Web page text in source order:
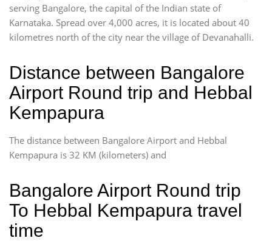
serving Bangalore, the capital of the Indian state of
Karnataka. Spread over 4,000 acres, it is located about 40
kilometres north of the city near the village of Devanahalli.
Distance between Bangalore
Airport Round trip and Hebbal
Kempapura
The distance between Bangalore Airport and Hebbal
Kempapura is 32 KM (kilometers) and
Bangalore Airport Round trip
To Hebbal Kempapura travel
time